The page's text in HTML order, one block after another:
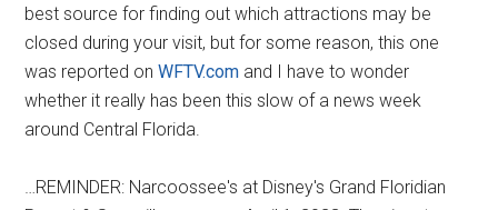
best source for finding out which attractions may be
closed during your visit, but for some reason, this one
was reported onWFTV.com and I have to wonder
whether it really has been this slow of a news week
around Central Florida.
…REMINDER: Narcoossee's at Disney's Grand Floridian